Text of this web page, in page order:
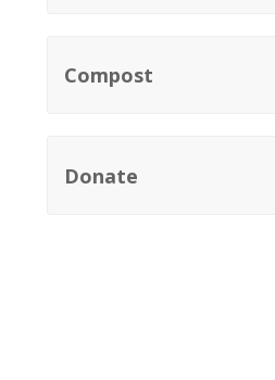
Compost
Donate